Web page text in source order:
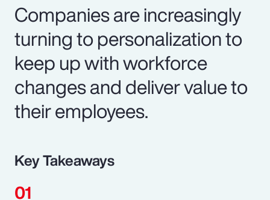
Companies are increasingly
turning to personalization to
keep up with workforce
changes and deliver value to
their employees.
Key Takeaways